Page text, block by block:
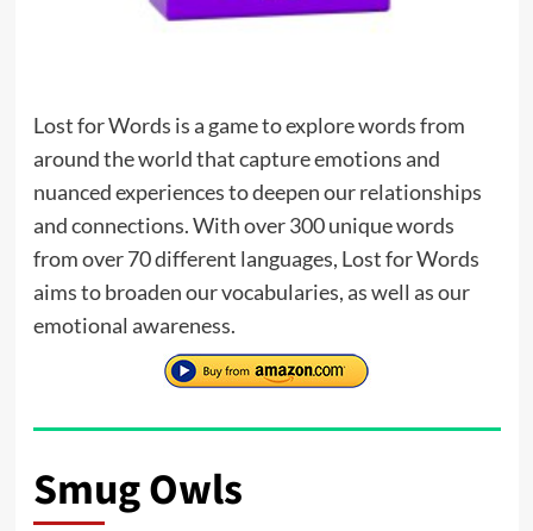
Lost for Words is a game to explore words from
around the world that capture emotions and
nuanced experiences to deepen our relationships
and connections. With over 300 unique words
from over 70 different languages, Lost for Words
aims to broaden our vocabularies, as well as our
emotional awareness.
Smug Owls